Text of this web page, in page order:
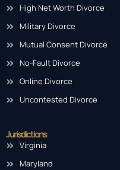
High Net Worth Divorce
Military Divorce
Mutual Consent Divorce
No-Fault Divorce
Online Divorce
Uncontested Divorce
Jurisdictions
Virginia
Maryland